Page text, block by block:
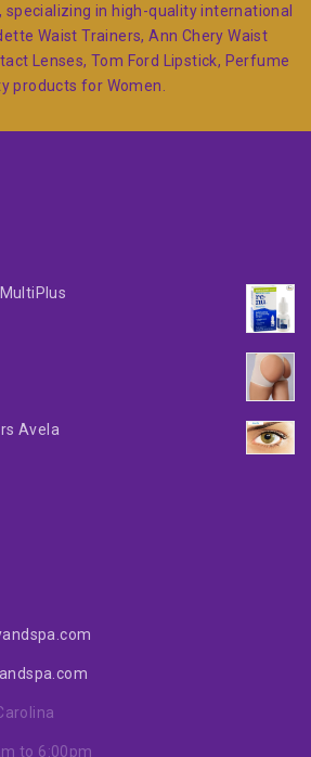
specializing in high-quality international
Waist Trainers, Ann Chery Waist
Lenses, Tom Ford Lipstick, Perfume
products for Women.
Avela
to 6:00pm